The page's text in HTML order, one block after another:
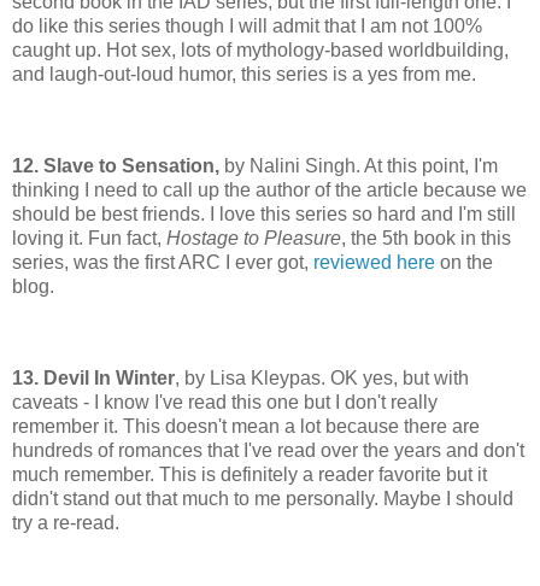
do like this series though I will admit that I am not 100%
caught up. Hot sex, lots of mythology-based worldbuilding,
and laugh-out-loud humor, this series is a yes from me.
12. Slave to Sensation, by Nalini Singh. At this point, I'm
thinking I need to call up the author of the article because we
should be best friends. I love this series so hard and I'm still
loving it. Fun fact, Hostage to Pleasure, the 5th book in this
series, was the first ARC I ever got, reviewed here on the
blog.
13. Devil In Winter, by Lisa Kleypas. OK yes, but with
caveats - I know I've read this one but I don't really
remember it. This doesn't mean a lot because there are
hundreds of romances that I've read over the years and don't
much remember. This is definitely a reader favorite but it
didn't stand out that much to me personally. Maybe I should
try a re-read.